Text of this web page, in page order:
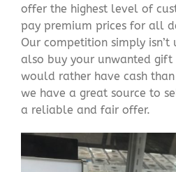
offer the highest level of
pay premium prices for all
Our competition simply
also buy your unwanted gift
would rather have cash
we have a great source to
a reliable and fair offer.